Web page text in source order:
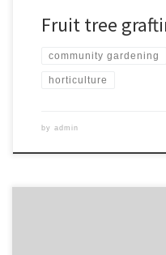
Fruit tree
community gardening
horticulture
by admin